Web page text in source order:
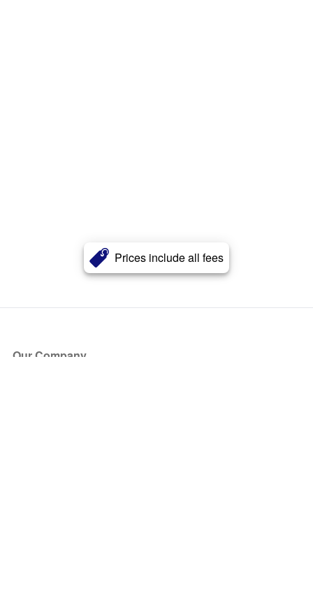
Prices include all fees
Our Company